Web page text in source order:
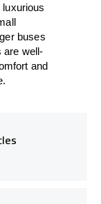
luxurious
buses
are well-
and
.